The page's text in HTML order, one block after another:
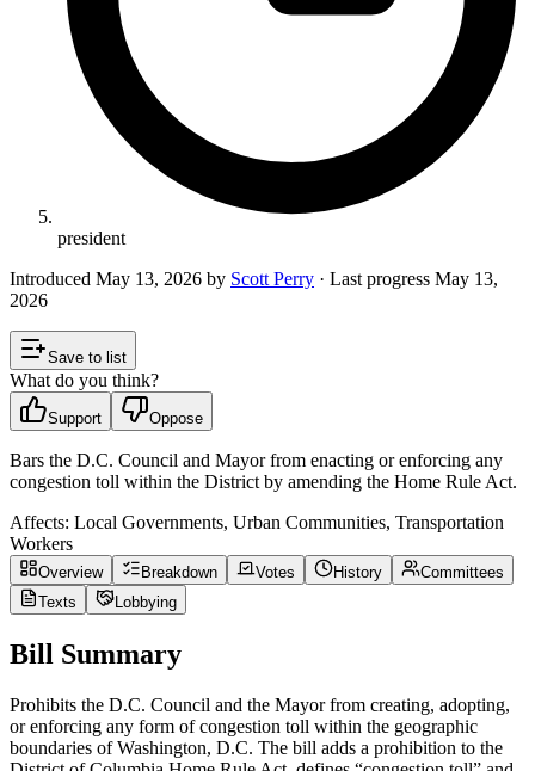
president
Introduced May 13, 2026 by Scott Perry · Last progress May 13,
2026
Save to list
What do you think?
Support Oppose
Bars the D.C. Council and Mayor from enacting or enforcing any
congestion toll within the District by amending the Home Rule Act.
Affects: Local Governments, Urban Communities, Transportation
Workers
Overview Breakdown Votes History
Committees
Texts
Lobbying
Bill Summary
Prohibits the D.C. Council and the Mayor from creating, adopting,
or enforcing any form of congestion toll within the geographic
boundaries of Washington, D.C. The bill adds a prohibition to the